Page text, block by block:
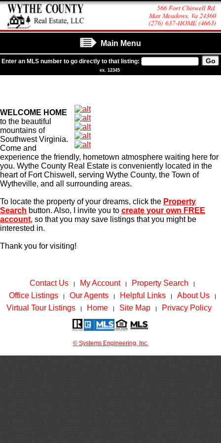
Main Menu
Enter an MLS number to go directly to that listing:
ex. 12345
WELCOME HOME
to the beautiful
mountains of
Southwest Virginia.
Come and
experience the friendly, hometown atmosphere waiting here for
you. Wythe County Real Estate is conveniently located in the
heart of Fort Chiswell, serving Wythe County, the Town of
Wytheville, and all surrounding areas.
To locate the property of your dreams, click the Property
Search button. Also, I invite you to create your own FREE
account, so that you may save listings that you might be
interested in.
Thank you for visiting!
Contact Us My Account Property Search
Office Listings Our Agents Helpful Links About Us
Virtual Tour Listings Home Site Map Privacy Policy
© Systems Engineering, Inc.